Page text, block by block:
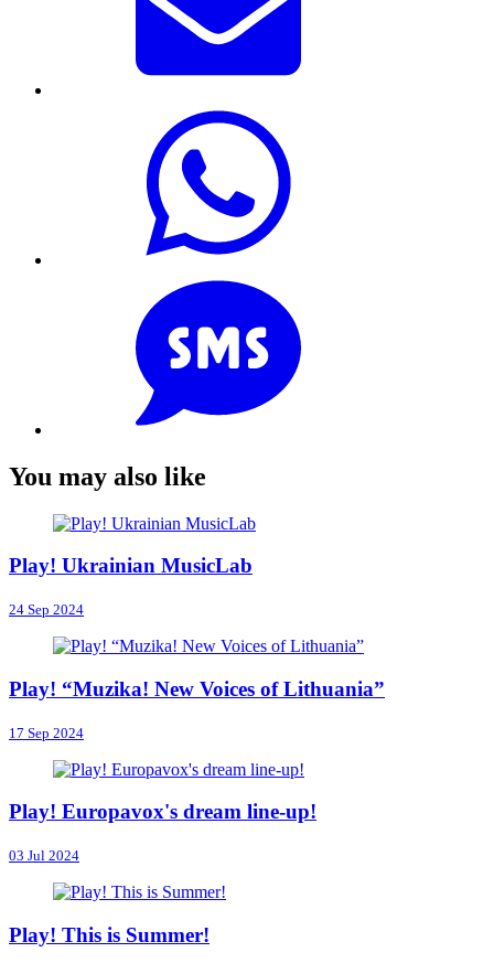
You may also like
Play! Ukrainian MusicLab
24 Sep 2024
Play! “Muzika! New Voices of Lithuania”
17 Sep 2024
Play! Europavox's dream line-up!
03 Jul 2024
Play! This is Summer!